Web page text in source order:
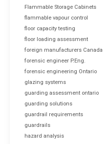
Flammable Storage Cabinets
flammable vapour control
floor capacity testing
floor loading assessment
foreign manufacturers Canada
forensic engineer P.Eng.
forensic engineering Ontario
glazing systems
guarding assessment ontario
guarding solutions
guardrail requirements
guardrails
hazard analysis